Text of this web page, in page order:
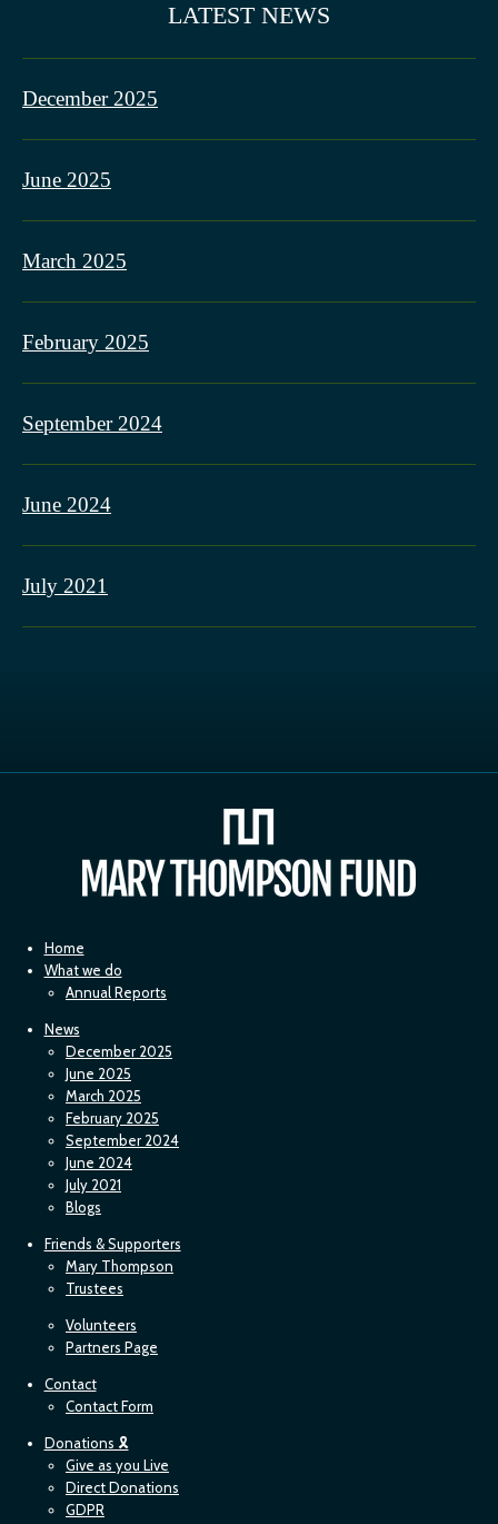
LATEST NEWS
December 2025
June 2025
March 2025
February 2025
September 2024
June 2024
July 2021
Home
What we do
Annual Reports
News
December 2025
June 2025
March 2025
February 2025
September 2024
June 2024
July 2021
Blogs
Friends & Supporters
Mary Thompson
Trustees
Volunteers
Partners Page
Contact
Contact Form
Donations 🎗
Give as you Live
Direct Donations
GDPR